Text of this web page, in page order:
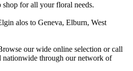
for all your floral needs.
alos to Geneva, Elburn, West
our wide online selection or call
nationwide through our network of